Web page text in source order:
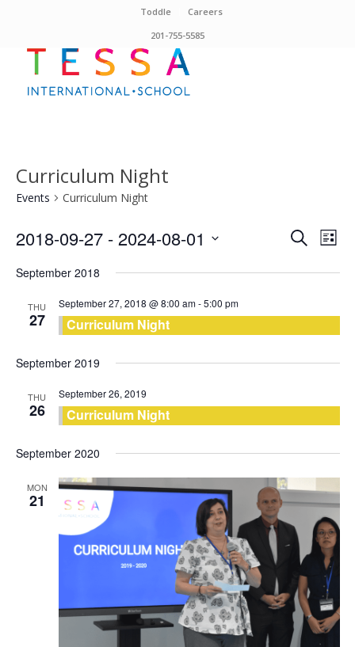
Toddle
Careers
201-755-5585
Curriculum Night
Events Curriculum Night
Events
Views
SearchList
2018-09-27 - 2024-08-01
date.
September 2018
THU
27
September 27, 2018 @ 8:00 am-5:00 pm
Curriculum Night
September 2019
THU
26
September 26, 2019
Curriculum Night
September 2020
MON
21